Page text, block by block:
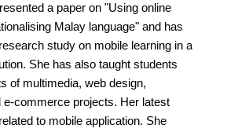
a paper on "Using online
Malay language" and has
study on mobile learning in a
She has also taught students
of multimedia, web design,
e-commerce projects. Her latest
to mobile application. She